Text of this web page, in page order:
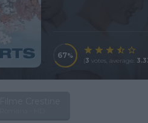
67
3 votes, average: